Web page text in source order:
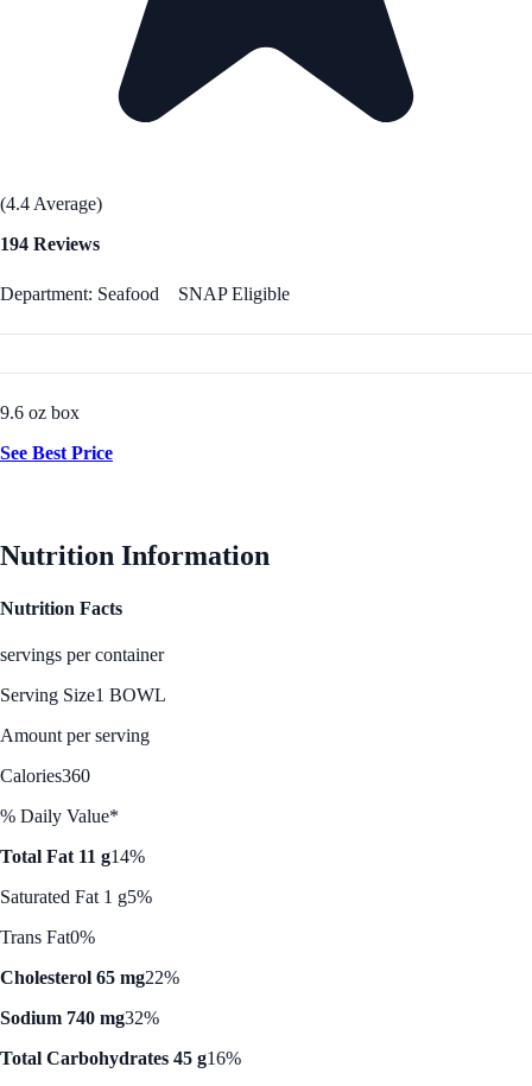
(4.4 Average)
194 Reviews
Department: Seafood SNAP Eligible
9.6 oz box
See Best Price
Nutrition Information
Nutrition Facts
servings per container
Serving Size1 BOWL
Amount per serving
Calories360
% Daily Value*
Total Fat 11 g14%
Saturated Fat 1 g5%
Trans Fat0%
Cholesterol 65 mg22%
Sodium 740 mg32%
Total Carbohydrates 45 g16%